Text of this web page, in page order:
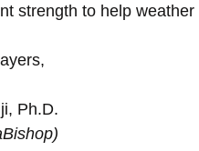
strength to help
Ph.D.